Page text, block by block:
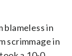
blameless in
scrimmage in